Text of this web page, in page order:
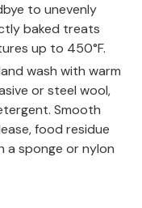
to unevenly
baked treats
up to 450°F.
wash with warm
or steel wool,
Smooth
food residue
a sponge or nylon